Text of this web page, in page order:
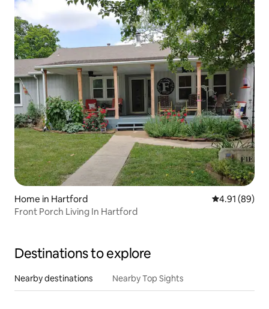
Home in Hartford 4.91 out of 5
4.91 (89)
Front Porch Living In Hartford
Destinations to explore
Nearby destinations Nearby Top Sights